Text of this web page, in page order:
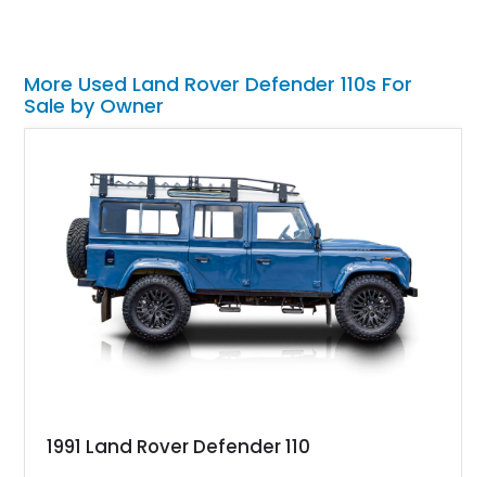
More Used Land Rover Defender 110s For
Sale by Owner
1991 Land Rover Defender 110